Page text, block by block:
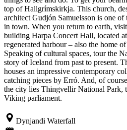
top of Hallgrímskirkja. This church,
architect Gudjón Samuelsson is one
in town. When you return to earth,
building Harpa Concert Hall, located
regenerated harbour – also the home
Speaking of cultural spaces, tour the
story of Iceland from past to present.
houses an impressive contemporary
catching pieces by Erró. And, of
the city lies Thingvellir National Park,
Viking parliament.
Dynjandi Waterfall